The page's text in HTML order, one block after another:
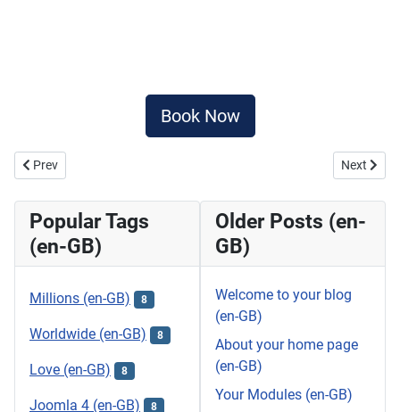
Book Now
Previous article: SIMON CABARET
Prev Next
Next
Popular Tags
(en-GB)
Millions (en-GB) 8
Worldwide (en-GB) 8
Love (en-GB) 8
Joomla 4 (en-GB) 8
Older Posts (en-
GB)
Welcome to your blog
(en-GB)
About your home page
(en-GB)
Your Modules (en-GB)